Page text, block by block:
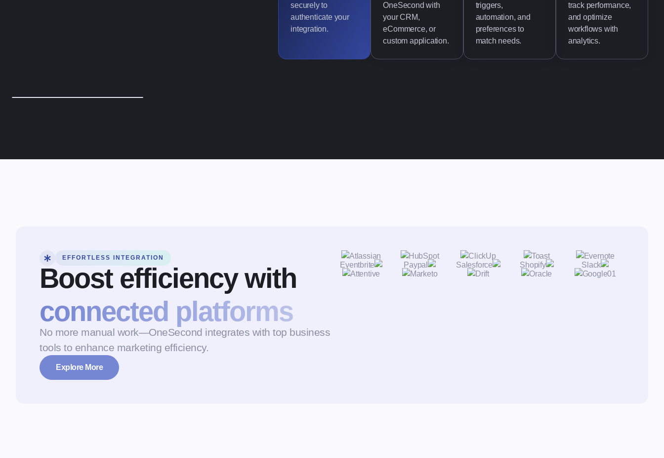
securely to
authenticate your
integration.
OneSecond with
your CRM,
eCommerce, or
custom application.
triggers,
automation, and
preferences to
match needs.
track performance,
and optimize
workflows with
analytics.
EFFORTLESS INTEGRATION
Boost efficiency with
connected platforms
No more manual work—OneSecond integrates with top business
tools to enhance marketing efficiency.
Explore More